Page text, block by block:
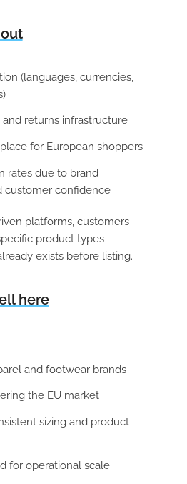
(languages, currencies,
returns infrastructure
for European shoppers
rates due to brand
customer confidence
platforms, customers
product types —
exists before listing.
here
and footwear brands
the EU market
sizing and product
for operational scale